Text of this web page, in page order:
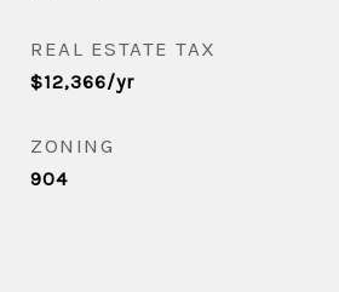
REAL ESTATE TAX
$12,366/yr
ZONING
904